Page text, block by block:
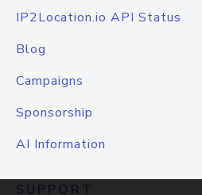
IP2Location.io API Status
Blog
Campaigns
Sponsorship
AI Information
SUPPORT